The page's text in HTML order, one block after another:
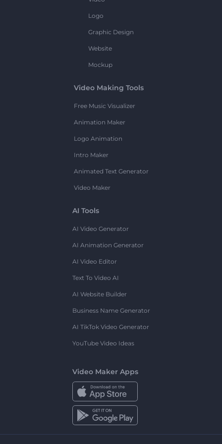
Logo
Graphic Design
Website
Mockup
Video Making Tools
Free Music Visualizer
Animation Maker
Logo Animation
Intro Maker
Animated Text Generator
Video Maker
AI Tools
AI Video Generator
AI Animation Generator
AI Video Editor
Text To Video AI
AI Website Builder
Business Name Generator
AI TikTok Video Generator
YouTube Video Ideas
Video Maker Apps